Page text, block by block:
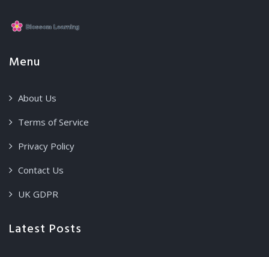
Menu
About Us
Terms of Service
Privacy Policy
Contact Us
UK GDPR
Latest Posts